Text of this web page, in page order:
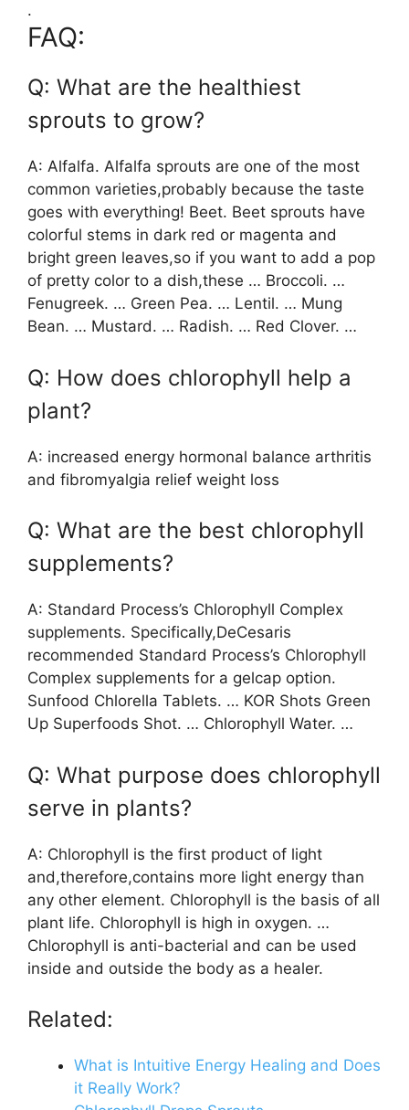
.
FAQ:
Q: What are the healthiest
sprouts to grow?
A: Alfalfa. Alfalfa sprouts are one of the most
common varieties,probably because the taste
goes with everything! Beet. Beet sprouts have
colorful stems in dark red or magenta and
bright green leaves,so if you want to add a pop
of pretty color to a dish,these … Broccoli. …
Fenugreek. … Green Pea. … Lentil. … Mung
Bean. … Mustard. … Radish. … Red Clover. …
Q: How does chlorophyll help a
plant?
A: increased energy hormonal balance arthritis
and fibromyalgia relief weight loss
Q: What are the best chlorophyll
supplements?
A: Standard Process’s Chlorophyll Complex
supplements. Specifically,DeCesaris
recommended Standard Process’s Chlorophyll
Complex supplements for a gelcap option.
Sunfood Chlorella Tablets. … KOR Shots Green
Up Superfoods Shot. … Chlorophyll Water. …
Q: What purpose does chlorophyll
serve in plants?
A: Chlorophyll is the first product of light
and,therefore,contains more light energy than
any other element. Chlorophyll is the basis of all
plant life. Chlorophyll is high in oxygen. …
Chlorophyll is anti-bacterial and can be used
inside and outside the body as a healer.
Related:
What is Intuitive Energy Healing and Does
it Really Work?